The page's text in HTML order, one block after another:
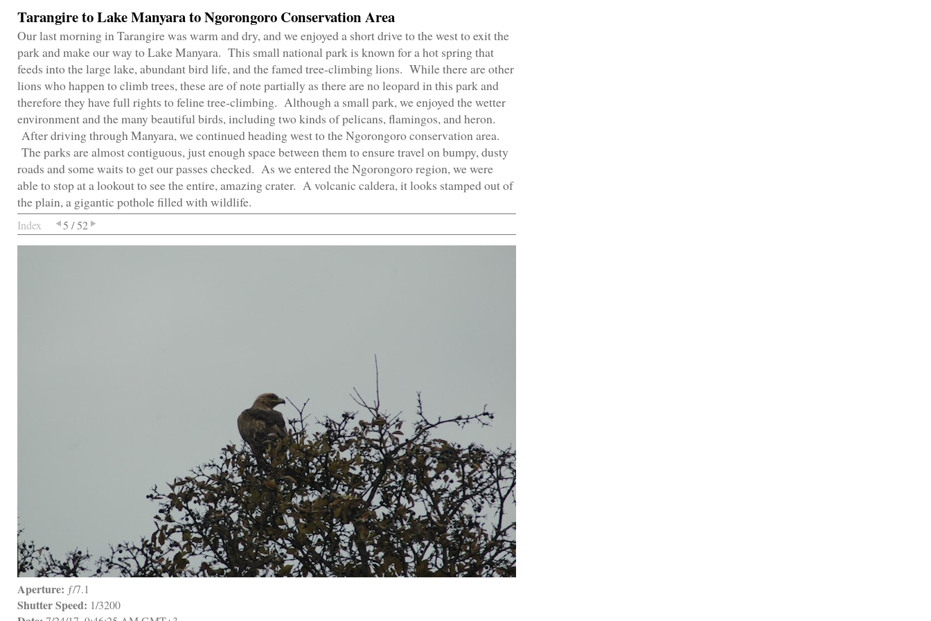
Tarangire to Lake Manyara to Ngorongoro Conservation Area
Our last morning in Tarangire was warm and dry, and we enjoyed a short drive to the west to exit the
park and make our way to Lake Manyara. This small national park is known for a hot spring that
feeds into the large lake, abundant bird life, and the famed tree-climbing lions. While there are other
lions who happen to climb trees, these are of note partially as there are no leopard in this park and
therefore they have full rights to feline tree-climbing. Although a small park, we enjoyed the wetter
environment and the many beautiful birds, including two kinds of pelicans, flamingos, and heron.
After driving through Manyara, we continued heading west to the Ngorongoro conservation area.
The parks are almost contiguous, just enough space between them to ensure travel on bumpy, dusty
roads and some waits to get our passes checked. As we entered the Ngorongoro region, we were
able to stop at a lookout to see the entire, amazing crater. A volcanic caldera, it looks stamped out of
the plain, a gigantic pothole filled with wildlife.
Index 5 / 52
Aperture: ƒ/7.1
Shutter Speed: 1/3200